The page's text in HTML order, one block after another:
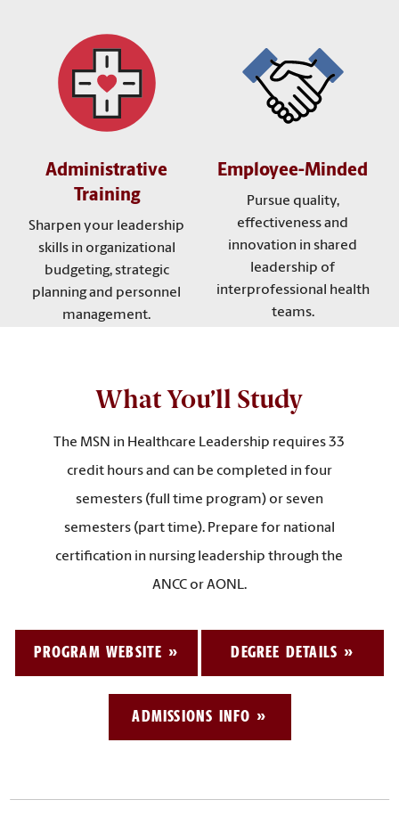
Administrative
Training
Sharpen your leadership
skills in organizational
budgeting, strategic
planning and personnel
management.
Employee-Minded
Pursue quality,
effectiveness and
innovation in shared
leadership of
interprofessional health
teams.
What You’ll Study
The MSN in Healthcare Leadership requires 33
credit hours and can be completed in four
semesters (full time program) or seven
semesters (part time). Prepare for national
certification in nursing leadership through the
ANCC or AONL.
PROGRAM WEBSITE DEGREE DETAILS
ADMISSIONS INFO